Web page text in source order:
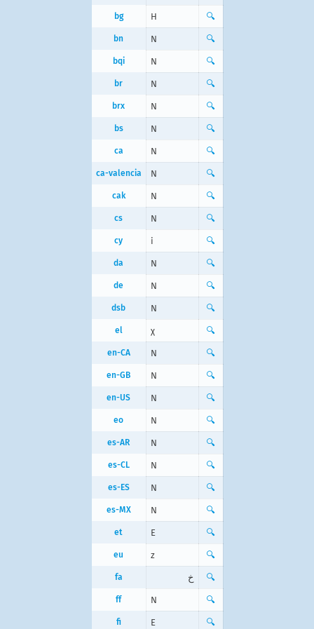
bg Н 🔍
bn N 🔍
bqi N 🔍
br N 🔍
brx N 🔍
bs N 🔍
ca N 🔍
ca-valencia N 🔍
cak N 🔍
cs N 🔍
cy i 🔍
da N 🔍
de N 🔍
dsb N 🔍
el χ 🔍
en-CA N 🔍
en-GB N 🔍
en-US N 🔍
eo N 🔍
es-AR N 🔍
es-CL N 🔍
es-ES N 🔍
es-MX N 🔍
et E 🔍
eu z 🔍
fa خ 🔍
ff N 🔍
fi E 🔍